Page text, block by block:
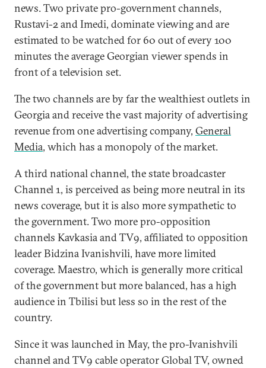
news. Two private pro-government channels,
Rustavi-2 and Imedi, dominate viewing and are
estimated to be watched for 60 out of every 100
minutes the average Georgian viewer spends in
front of a television set.
The two channels are by far the wealthiest outlets in
Georgia and receive the vast majority of advertising
revenue from one advertising company, General
Media, which has a monopoly of the market.
A third national channel, the state broadcaster
Channel 1, is perceived as being more neutral in its
news coverage, but it is also more sympathetic to
the government. Two more pro-opposition
channels Kavkasia and TV9, affiliated to opposition
leader Bidzina Ivanishvili, have more limited
coverage. Maestro, which is generally more critical
of the government but more balanced, has a high
audience in Tbilisi but less so in the rest of the
country.
Since it was launched in May, the pro-Ivanishvili
channel and TV9 cable operator Global TV, owned